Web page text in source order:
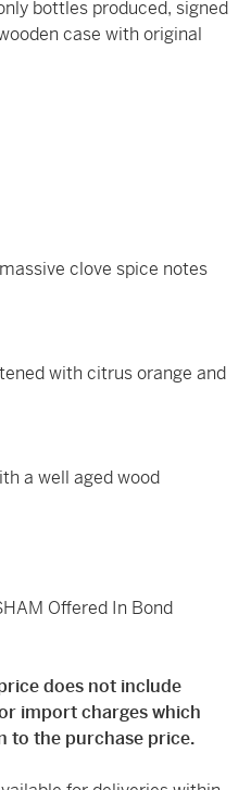
bottles produced, signed
case with original
clove spice notes
with citrus orange and
a well aged wood
Offered In Bond
does not include
import charges which
to the purchase price.